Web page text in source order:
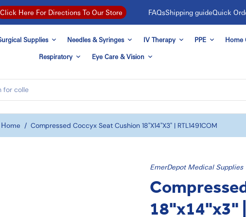
FAQsShipping guideQuick
Click Here For Directions To Our Store
Supplies Needles & Syringes IV Therapy PPE Home
Respiratory Eye Care & Vision
Home / Compressed Coccyx Seat Cushion 18"x14"x3" | RTL1491COM
EmerDepot Medical Supplies
18"x14"x3"